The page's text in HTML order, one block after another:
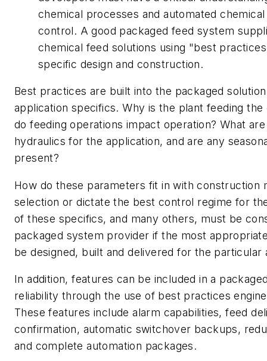
chemical processes and automated
control. A good packaged feed system
chemical feed solutions using "best
specific design and construction.
Best practices are built into the packaged
application specifics. Why is the plant feeding the
do feeding operations impact operation? What
hydraulics for the application, and are any
present?
How do these parameters fit in with construction
selection or dictate the best control regime for
of these specifics, and many others, must be
packaged system provider if the most
be designed, built and delivered for the particular
In addition, features can be included in a
reliability through the use of best practices
These features include alarm capabilities, feed
confirmation, automatic switchover backups,
and complete automation packages.